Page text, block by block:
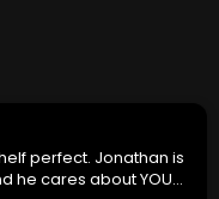
perfect. Jonathan is
he cares about YOUR